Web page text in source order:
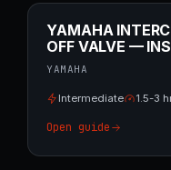
YAMAHA
OFF VALVE —
YAMAHA
Intermediate 1.5-3
Open guide